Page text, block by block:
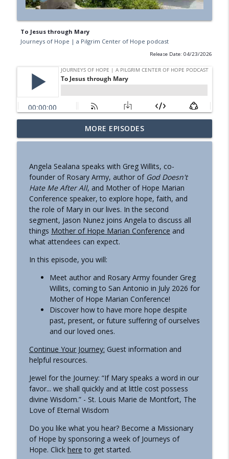
To Jesus through Mary
Journeys of Hope | a Pilgrim Center of Hope podcast
Release Date: 04/23/2026
Presentation of Jesus In the Temple
Journeys of Hope | a Pilgrim Center of Hope podcast info_outline
Mary Makes History In San Antonio
Journeys of Hope | a Pilgrim Center of Hope podcast
A Note to Our Listeners
Journeys of Hope | a Pilgrim Center of Hope podcast
All About ‘Hail Mary'
Awakening to Truth: A Journey with
Noelle Mering
Journeys of Hope | a Pilgrim Center of Hope podcast
Services, USA
Journeys of Hope | a Pilgrim Center of Hope podcast
The Compassion of Jesus
Journeys of Hope | a Pilgrim Center of Hope podcast info_outline
Mary, Our Lady of Perpetual Help
Journeys of Hope | a Pilgrim Center of Hope podcast
MORE EPISODES
Angela Sealana speaks with Greg Willits, co-
founder of Rosary Army, author of God Doesn't
Hate Me After All, and Mother of Hope Marian
Conference speaker, to explore hope, faith, and
the role of Mary in our lives. In the second
segment, Jason Nunez joins Angela to discuss all
things Mother of Hope Marian Conference and
what attendees can expect.
In this episode, you will:
Meet author and Rosary Army founder Greg
Willits, coming to San Antonio in July 2026 for
Mother of Hope Marian Conference!
Discover how to have more hope despite
past, present, or future suffering of ourselves
and our loved ones.
Continue Your Journey: Guest information and
helpful resources.
Jewel for the Journey: “If Mary speaks a word in our
favor... we shall quickly and at little cost possess
divine Wisdom.” - St. Louis Marie de Montfort, The
Love of Eternal Wisdom
Do you like what you hear? Become a Missionary
of Hope by sponsoring a week of Journeys of
Hope. Click here to get started.